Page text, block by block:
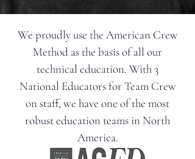
We proudly use the American Crew
Method as the basis of all our
technical education. With 3
National Educators for Team Crew
on staff, we have one of the most
robust education teams in North
America.